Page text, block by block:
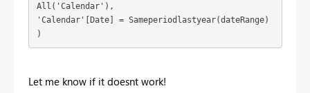
All('Calendar'),
'Calendar'[Date] = Sameperiodlastyear(dateRange)
)
Let me know if it doesnt work!